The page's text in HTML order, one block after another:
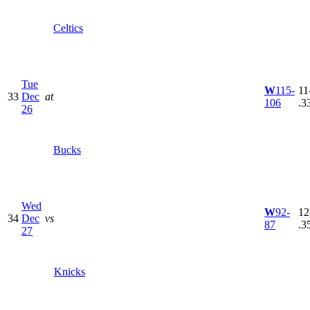
Celtics
33
Tue
Dec
26
at
Bucks
W115-
106
34
Wed
Dec
27
vs
Knicks
W92-
87